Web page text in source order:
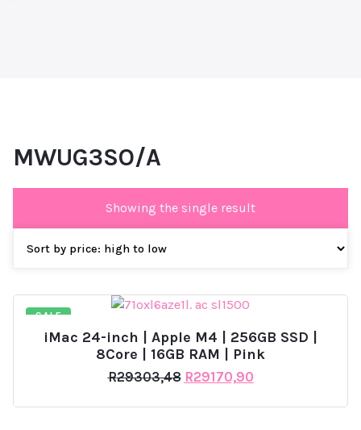
MWUG3SO/A
Showing the single result
SALE
iMac 24-inch | Apple M4 | 256GB SSD |
8Core | 16GB RAM | Pink
R29303,48 Original
was:
R29170,90Current
is: